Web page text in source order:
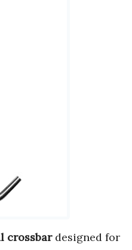
crossbardesigned for